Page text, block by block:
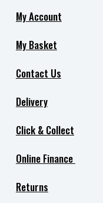
My Account
My Basket
Contact Us
Delivery
Click & Collect
Online Finance
Returns